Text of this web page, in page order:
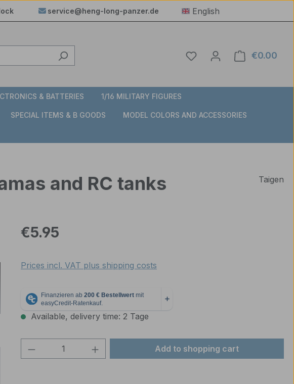
service@heng-long-panzer.de English
You have 0 wishlist
€0.00
& BATTERIES 1/16 MILITARY FIGURES
SPECIAL ITEMS & B GOODS MODEL COLORS AND ACCESSORIES
and RC tanks Taigen
Regular price:
€5.95
Prices incl. VAT plus shipping costs
Available, delivery time: 2 Tage
Product Quantity: Enter the desired amount
Add to shopping cart